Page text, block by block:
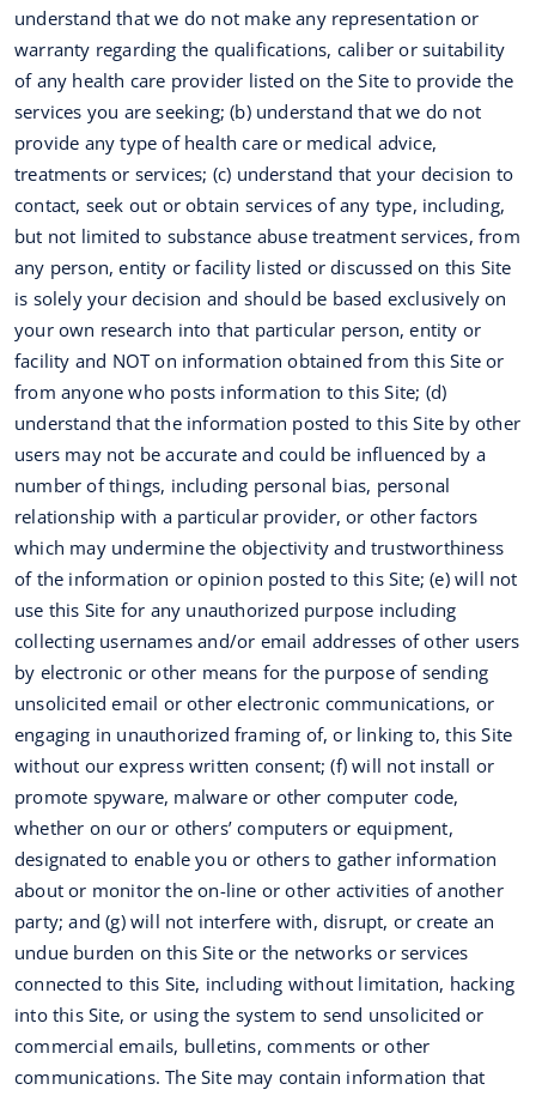
understand that we do not make any representation or
warranty regarding the qualifications, caliber or suitability
of any health care provider listed on the Site to provide the
services you are seeking; (b) understand that we do not
provide any type of health care or medical advice,
treatments or services; (c) understand that your decision to
contact, seek out or obtain services of any type, including,
but not limited to substance abuse treatment services, from
any person, entity or facility listed or discussed on this Site
is solely your decision and should be based exclusively on
your own research into that particular person, entity or
facility and NOT on information obtained from this Site or
from anyone who posts information to this Site; (d)
understand that the information posted to this Site by other
users may not be accurate and could be influenced by a
number of things, including personal bias, personal
relationship with a particular provider, or other factors
which may undermine the objectivity and trustworthiness
of the information or opinion posted to this Site; (e) will not
use this Site for any unauthorized purpose including
collecting usernames and/or email addresses of other users
by electronic or other means for the purpose of sending
unsolicited email or other electronic communications, or
engaging in unauthorized framing of, or linking to, this Site
without our express written consent; (f) will not install or
promote spyware, malware or other computer code,
whether on our or others’ computers or equipment,
designated to enable you or others to gather information
about or monitor the on-line or other activities of another
party; and (g) will not interfere with, disrupt, or create an
undue burden on this Site or the networks or services
connected to this Site, including without limitation, hacking
into this Site, or using the system to send unsolicited or
commercial emails, bulletins, comments or other
communications. The Site may contain information that